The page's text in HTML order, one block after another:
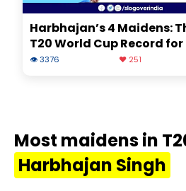
Harbhajan’s 4 Maidens:
T20 World Cup Record
👁 3376 ❤️ 251
Most maidens in
Harbhajan Singh